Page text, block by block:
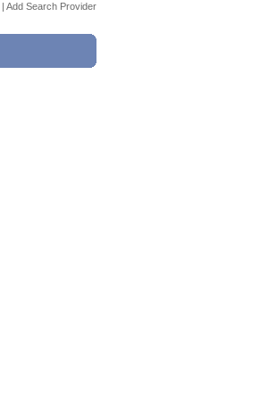
| Add Search Provider